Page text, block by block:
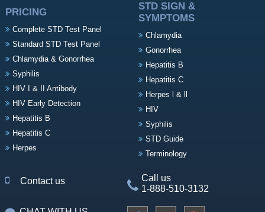
PRICING
Complete STD Test Panel
Standard STD Test Panel
Chlamydia & Gonorrhea
Syphilis
HIV I & II Antibody
HIV Early Detection
Hepatitis B
Hepatitis C
Herpes
STD SIGN &
SYMPTOMS
Chlamydia
Gonorrhea
Hepatitis B
Hepatitis C
Herpes l & ll
HIV
Syphilis
STD Guide
Terminology
Contact us
Call us
1-888-510-3132